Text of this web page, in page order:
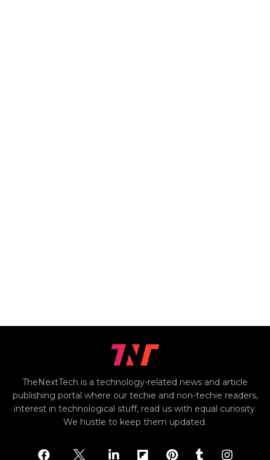
TheNextTech is a technology-related news and article
publishing portal where our techie and non-techie readers,
interest in technological stuff, read us with equal curiosity.
We hustle to keep them updated.